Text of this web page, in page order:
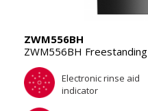
ZWM556BH
ZWM556BH Freestanding
Electronic rinse aid
indicator